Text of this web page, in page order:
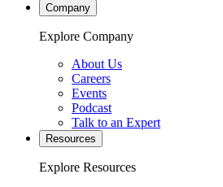
Company
Explore Company
About Us
Careers
Events
Podcast
Talk to an Expert
Resources
Explore Resources